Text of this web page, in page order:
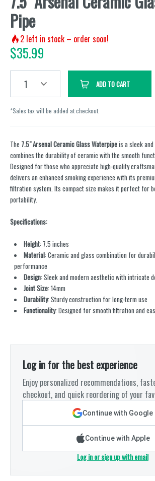
Pipe
2 left in stock – order soon!
$35.99
1 ADD TO CART
*Sales tax will be added at checkout.
The 7.5" Arsenal Ceramic Glass Waterpipeis a sleek
combines the durability of ceramic with the smooth
Designed for those who appreciate high-quality
delivers an enhanced smoking experience with its
filtration system. Its compact size makes it perfect for
portability.
Specifications:
Height: 7.5 inches
Material: Ceramic and glass combination for
performance
Design: Sleek and modern aesthetic with intricate
Joint Size: 14mm
Durability: Sturdy construction for long-term use
Functionality: Designed for smooth filtration and
Log in for the best experience
Enjoy personalized recommendations,
checkout, and quick reordering of your
Continue with Google
Continue with Apple
Log in or sign up with email